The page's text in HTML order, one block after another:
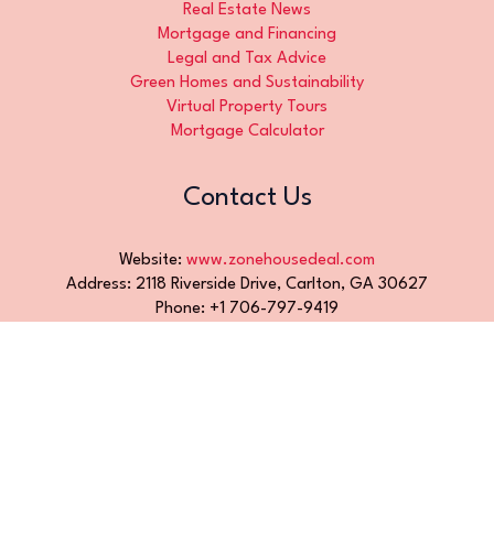
Real Estate News
Mortgage and Financing
Legal and Tax Advice
Green Homes and Sustainability
Virtual Property Tours
Mortgage Calculator
Contact Us
Website: www.zonehousedeal.com
Address: 2118 Riverside Drive, Carlton, GA 30627
Phone: +1 706-797-9419